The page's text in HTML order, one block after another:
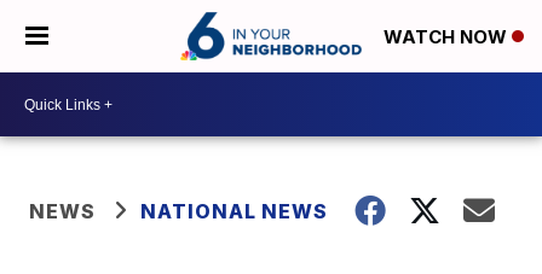
WATCH NOW
NEWS NATIONAL NEWS